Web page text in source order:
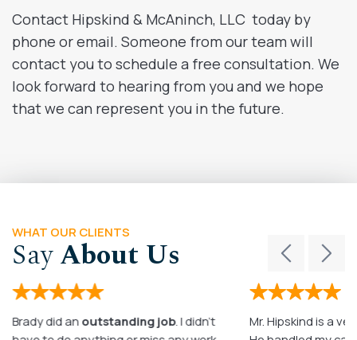
Contact Hipskind & McAninch, LLC today by
phone or email. Someone from our team will
contact you to schedule a free consultation. We
look forward to hearing from you and we hope
that we can represent you in the future.
WHAT OUR CLIENTS
SayAbout Us
Brady did an outstanding job. I didn’t
Mr. Hipskind is a